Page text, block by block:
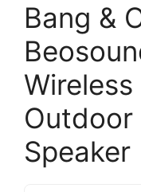
Bang &
Speaker